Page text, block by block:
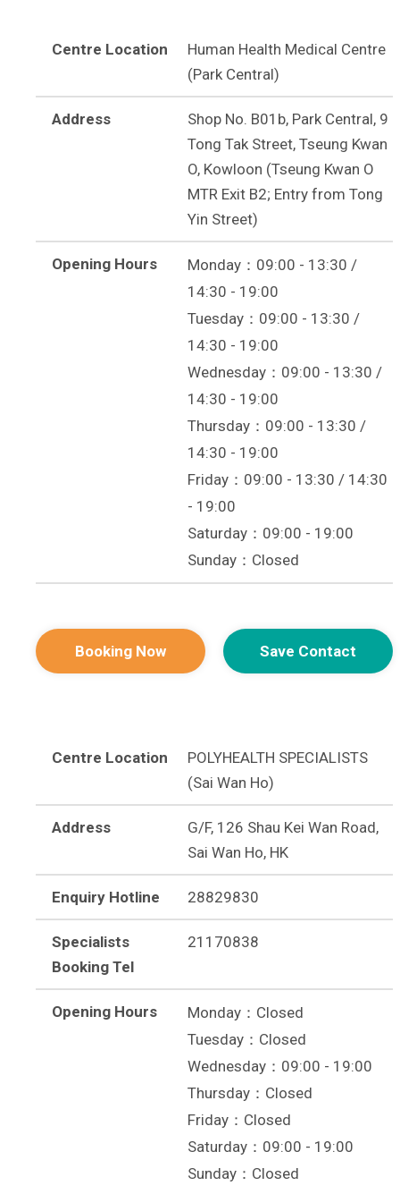
Centre Location
Human Health Medical Centre
(Park Central)
Address
Shop No. B01b, Park Central, 9
Tong Tak Street, Tseung Kwan
O, Kowloon (Tseung Kwan O
MTR Exit B2; Entry from Tong
Yin Street)
Opening Hours
Monday：09:00 - 13:30 /
14:30 - 19:00
Tuesday：09:00 - 13:30 /
14:30 - 19:00
Wednesday：09:00 - 13:30 /
14:30 - 19:00
Thursday：09:00 - 13:30 /
14:30 - 19:00
Friday：09:00 - 13:30 / 14:30
- 19:00
Saturday：09:00 - 19:00
Sunday：Closed
Booking Now Save Contact
Centre Location
POLYHEALTH SPECIALISTS
(Sai Wan Ho)
Address
G/F, 126 Shau Kei Wan Road,
Sai Wan Ho, HK
Enquiry Hotline 28829830
Specialists
Booking Tel
21170838
Opening Hours
Monday：Closed
Tuesday：Closed
Wednesday：09:00 - 19:00
Thursday：Closed
Friday：Closed
Saturday：09:00 - 19:00
Sunday：Closed